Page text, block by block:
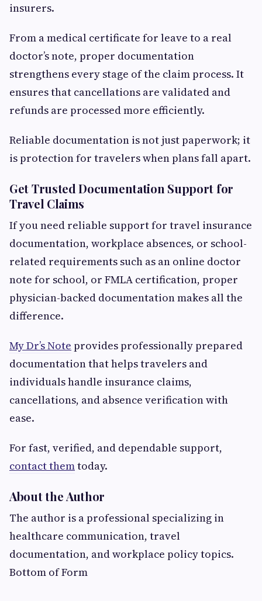
insurers.
From a medical certificate for leave to a real
doctor’s note, proper documentation
strengthens every stage of the claim process. It
ensures that cancellations are validated and
refunds are processed more efficiently.
Reliable documentation is not just paperwork; it
is protection for travelers when plans fall apart.
Get Trusted Documentation Support for
Travel Claims
If you need reliable support for travel insurance
documentation, workplace absences, or school-
related requirements such as an online doctor
note for school, or FMLA certification, proper
physician-backed documentation makes all the
difference.
My Dr’s Note provides professionally prepared
documentation that helps travelers and
individuals handle insurance claims,
cancellations, and absence verification with
ease.
For fast, verified, and dependable support,
contact themtoday.
About the Author
The author is a professional specializing in
healthcare communication, travel
documentation, and workplace policy topics.
Bottom of Form